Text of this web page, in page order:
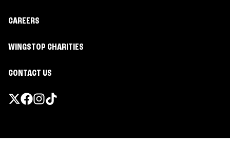
CAREERS
WINGSTOP CHARITIES
CONTACT US